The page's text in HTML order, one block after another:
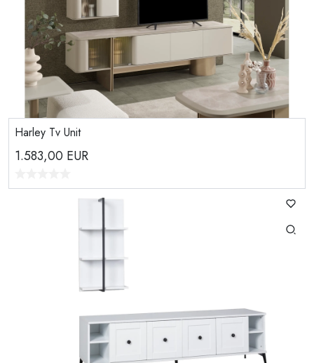
Harley Tv Unit
1.583,00 EUR